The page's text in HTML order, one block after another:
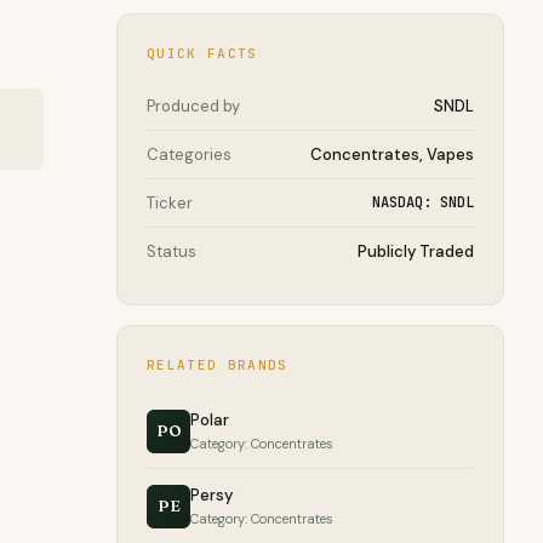
QUICK FACTS
Produced by SNDL
Categories Concentrates, Vapes
Ticker NASDAQ: SNDL
Status Publicly Traded
RELATED BRANDS
PO Polar
Category: Concentrates
PE Persy
Category: Concentrates